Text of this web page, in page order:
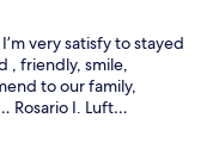
very satisfy to stayed
, friendly, smile,
to our family,
Rosario I. Luft…